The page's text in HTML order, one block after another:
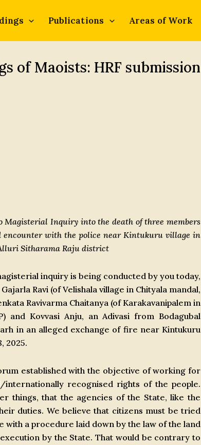
Publications Areas of Work
of Maoists: HRF submission
Magisterial Inquiry into the death of three members
encounter with the police near Kintukuru village in
Sitharama Raju district
inquiry is being conducted by you today,
Ravi (of Velishala village in Chityala mandal,
Ravivarma Chaitanya (of Karakavanipalem in
and Kovvasi Anju, an Adivasi from Bodagubal
in an alleged exchange of fire near Kintukuru
2025.
established with the objective of working for
recognised rights of the people.
things, that the agencies of the State, like the
duties. We believe that citizens must be tried
with a procedure laid down by the law of the land
by the State. That would be contrary to